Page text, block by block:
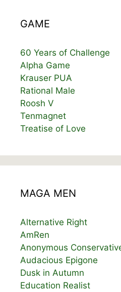
GAME
60 Years of Challenge
Alpha Game
Krauser PUA
Rational Male
Roosh V
Tenmagnet
Treatise of Love
MAGA MEN
Alternative Right
AmRen
Anonymous
Audacious Epigone
Dusk in Autumn
Education Realist